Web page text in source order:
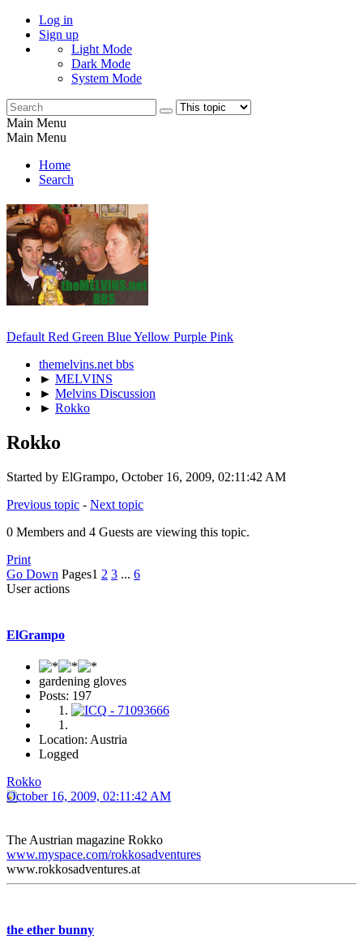
Log in
Sign up
Light Mode
Dark Mode
System Mode
Main Menu
Main Menu
Home
Search
Default Red Green BlueYellow Purple Pink
themelvins.net bbs
► MELVINS
► Melvins Discussion
► Rokko
Rokko
Started by ElGrampo, October 16, 2009, 02:11:42 AM
Previous topic - Next topic
0 Members and 4 Guests are viewing this topic.
Print
Go Down Pages1 2 3 ... 6
User actions
ElGrampo
gardening gloves
Posts: 197
Location: Austria
Logged
Rokko
October 16, 2009, 02:11:42 AM
The Austrian magazine Rokko
www.myspace.com/rokkosadventures
www.rokkosadventures.at
the ether bunny